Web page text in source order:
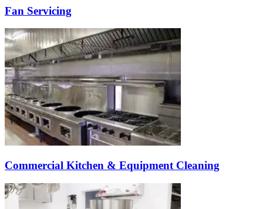
Fan Servicing
Commercial Kitchen & Equipment Cleaning